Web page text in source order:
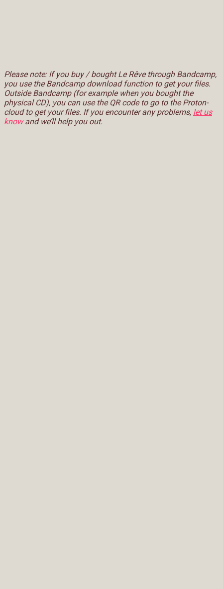
Please note: If you buy / bought Le Rêve through Bandcamp,
you use the Bandcamp download function to get your files.
Outside Bandcamp (for example when you bought the
physical CD), you can use the QR code to go to the Proton-
cloud to get your files. If you encounter any problems, let us
knowand we’ll help you out.